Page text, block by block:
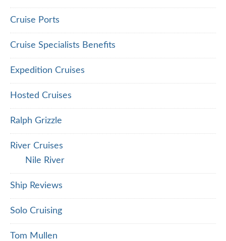
Cruise Ports
Cruise Specialists Benefits
Expedition Cruises
Hosted Cruises
Ralph Grizzle
River Cruises
Nile River
Ship Reviews
Solo Cruising
Tom Mullen